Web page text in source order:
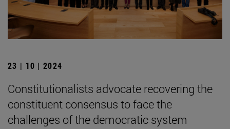
23 | 10 | 2024
Constitutionalists advocate recovering the
constituent consensus to face the
challenges of the democratic system